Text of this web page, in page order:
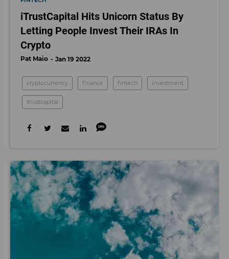
iTrustCapital Hits Unicorn Status By
Letting People Invest Their IRAs In
Crypto
Pat Maio Jan 19 2022
cryptocurrency finance fintech investment
itrustcapital